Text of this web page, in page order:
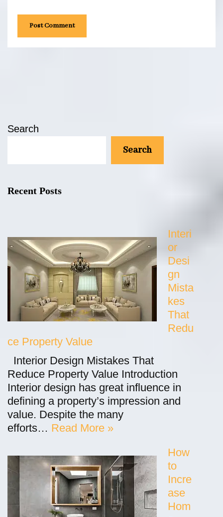
Search
Search
Recent Posts
Interi
or
Desi
gn
Mista
kes
That
Redu
ce Property Value
Interior Design Mistakes That
Reduce Property Value Introduction
Interior design has great influence in
defining a property’s impression and
value. Despite the many
efforts… Read More »
How
to
Incre
ase
Hom